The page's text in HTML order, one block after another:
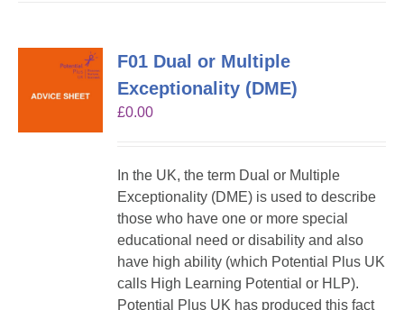
F01 Dual or Multiple
Exceptionality (DME)
£0.00
In the UK, the term Dual or Multiple
Exceptionality (DME) is used to describe
those who have one or more special
educational need or disability and also
have high ability (which Potential Plus UK
calls High Learning Potential or HLP).
Potential Plus UK has produced this fact